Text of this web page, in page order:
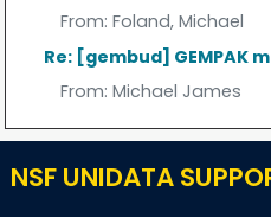
From: Foland, Michael
Re: [gembud] GEMPAK
From: Michael James
NSF UNIDATA